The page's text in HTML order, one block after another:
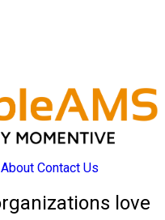
About Contact Us
love